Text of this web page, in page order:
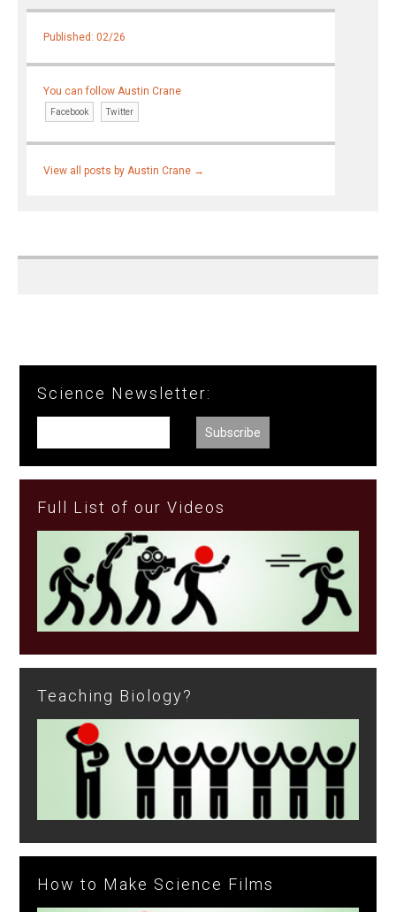
Published: 02/26
You can follow Austin Crane
Facebook Twitter
View all posts by Austin Crane →
Science Newsletter:
Full List of our Videos
Teaching Biology?
How to Make Science Films